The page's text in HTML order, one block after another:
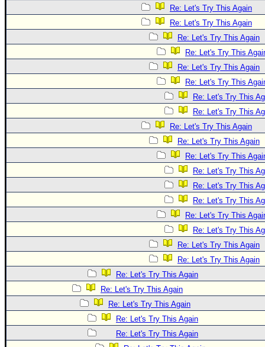
Re: Let's Try This Again
Re: Let's Try This Again
Re: Let's Try This Again
Re: Let's Try This
Re: Let's Try This Again
Re: Let's Try This
Re: Let's Try This
Re: Let's Try This
Re: Let's Try This Again
Re: Let's Try This Again
Re: Let's Try This
Re: Let's Try This
Re: Let's Try This
Re: Let's Try This
Re: Let's Try This
Re: Let's Try This
Re: Let's Try This Again
Re: Let's Try This Again
Re: Let's Try This Again
Re: Let's Try This Again
Re: Let's Try This Again
Re: Let's Try This Again
Re: Let's Try This Again